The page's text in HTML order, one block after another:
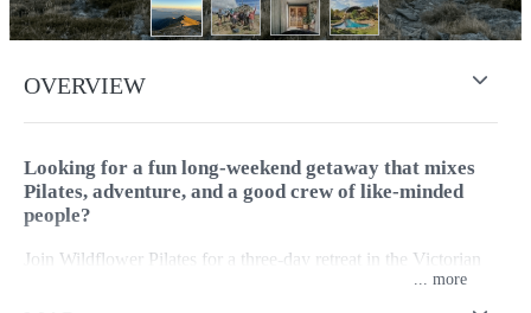
OVERVIEW
Looking for a fun long-weekend getaway that mixes
Pilates, adventure, and a good crew of like-minded
people?
Join Wildflower Pilates for a three-day retreat in the Victorian
High Country. A relaxed, activity-filled escape designed for
...